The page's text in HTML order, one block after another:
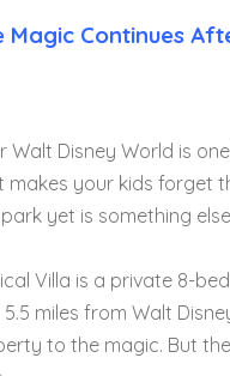
Magic Continues
Walt Disney World is
makes your kids forget
yet is something
Villa is a private 8-
miles from Walt
to the magic. But